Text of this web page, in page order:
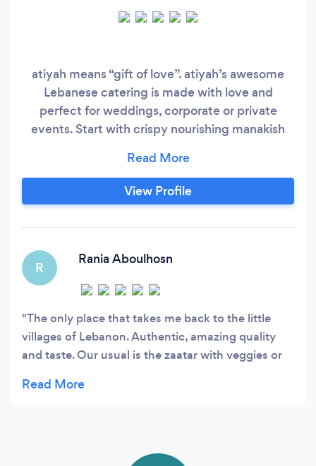
atiyah means “gift of love”. atiyah’s awesome
Lebanese catering is made with love and
perfect for weddings, corporate or private
events. Start with crispy nourishing manakish
blend from Southern Lebanon and delicious
homemade fresh dips are irresistible. Our
authentic family recipes celebrate a rich and
View Profile
R
Rania Aboulhosn
The only place that takes me back to the little
villages of Lebanon. Authentic, amazing quality
and taste. Our usual is the zaatar with veggies or